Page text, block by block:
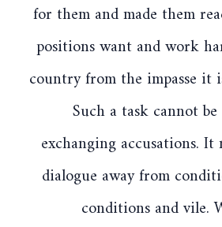
for them and made them
positions want and work
country from the impasse it
Such a task cannot
exchanging accusations. It
dialogue away from
conditions and vile.